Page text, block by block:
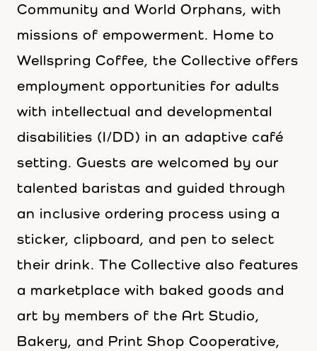
Community and World Orphans, with
missions of empowerment. Home to
Wellspring Coffee, the Collective offers
employment opportunities for adults
with intellectual and developmental
disabilities (I/DD) in an adaptive café
setting. Guests are welcomed by our
talented baristas and guided through
an inclusive ordering process using a
sticker, clipboard, and pen to select
their drink. The Collective also features
a marketplace with baked goods and
art by members of the Art Studio,
Bakery, and Print Shop Cooperative,